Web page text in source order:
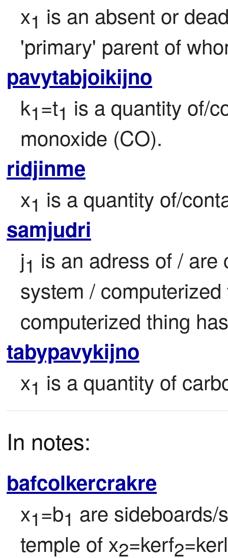
x1 is an absent or
'primary' parent of
pavytabjoikijno
k1=t1 is a quantity of/
monoxide (CO).
ridjinme
x1 is a quantity of/
samjudri
j1 is an adress of / are
system /
computerized thing
tabypavykijno
x1 is a quantity of
In notes:
bafcolkercrakre
x1=b1 are sideboards/
temple of x2=kerf2=kerl